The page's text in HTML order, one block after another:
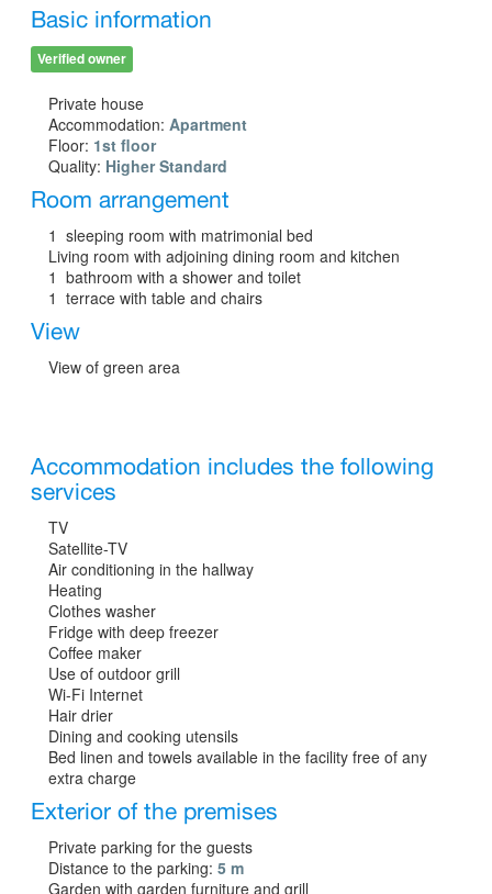
Basic information
Verified owner
Private house
Accommodation: Apartment
Floor: 1st floor
Quality: Higher Standard
Room arrangement
1 sleeping room with matrimonial bed
Living room with adjoining dining room and kitchen
1 bathroom with a shower and toilet
1 terrace with table and chairs
View
View of green area
Accommodation includes the following
services
TV
Satellite-TV
Air conditioning in the hallway
Heating
Clothes washer
Fridge with deep freezer
Coffee maker
Use of outdoor grill
Wi-Fi Internet
Hair drier
Dining and cooking utensils
Bed linen and towels available in the facility free of any
extra charge
Exterior of the premises
Private parking for the guests
Distance to the parking: 5 m
Garden with garden furniture and grill